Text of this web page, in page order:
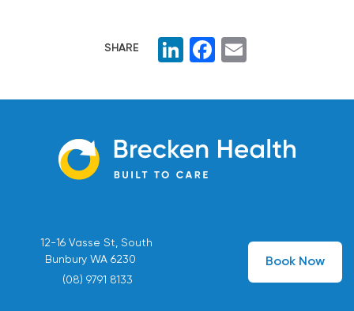
SHARE LinkedIn
Facebook
12-16 Vasse St, South
Bunbury WA 6230
(08) 9791 8133
Book Now